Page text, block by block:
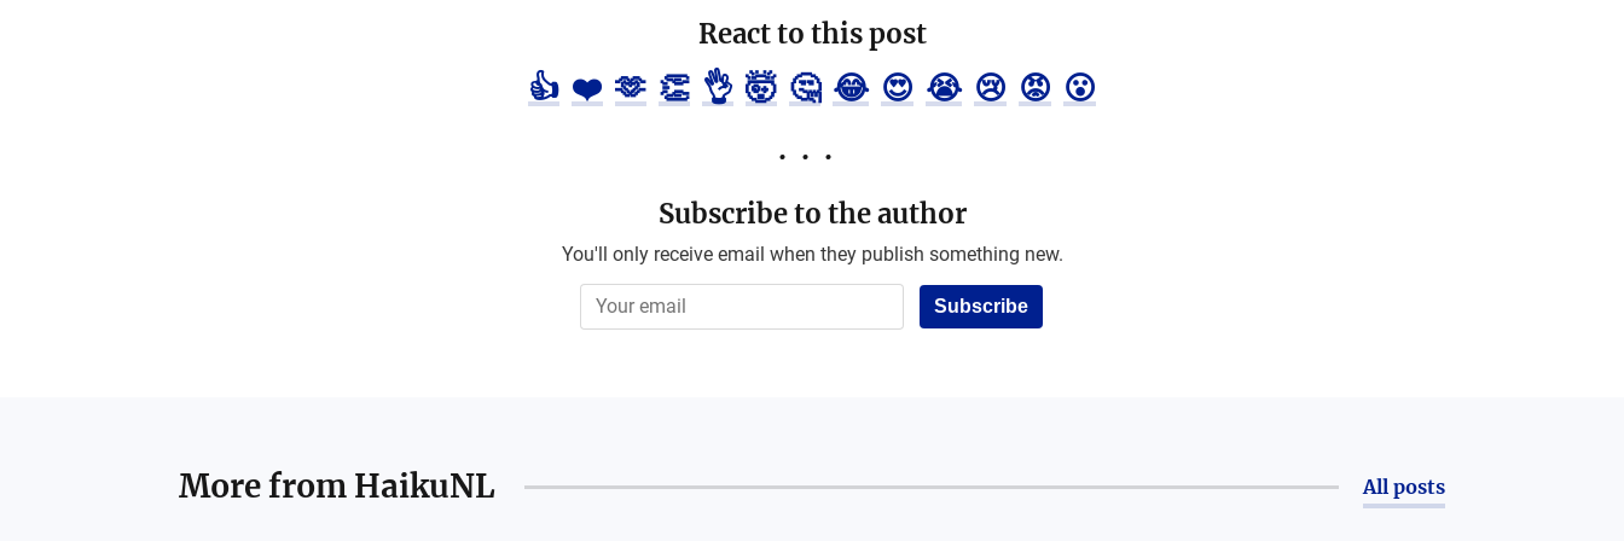
React to this post
👍 ❤️ 🫶 👏 👌 🤯 🤔 😂 😍 😭 😢 😡 😮
Subscribe to the author
You'll only receive email when they publish something new.
Subscribe
More from HaikuNL All posts